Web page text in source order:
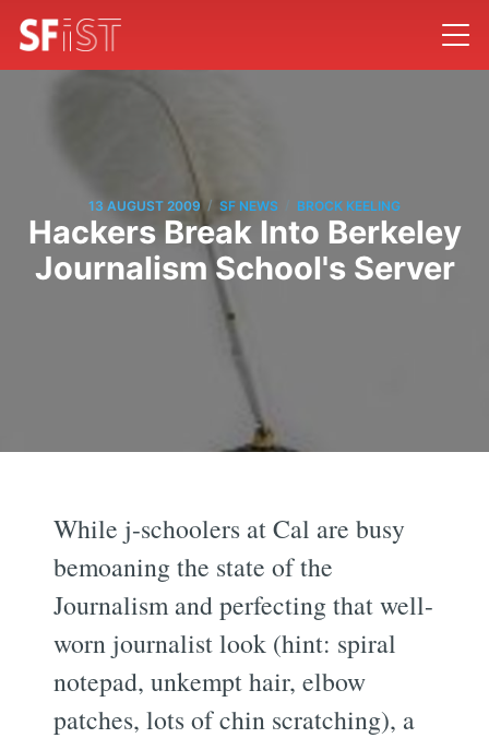
13 AUGUST 2009 / SF NEWS BROCK KEELING
Hackers Break Into Berkeley
Journalism School's Server
While j-schoolers at Cal are busy
bemoaning the state of the
Journalism and perfecting that well-
worn journalist look (hint: spiral
notepad, unkempt hair, elbow
patches, lots of chin scratching), a